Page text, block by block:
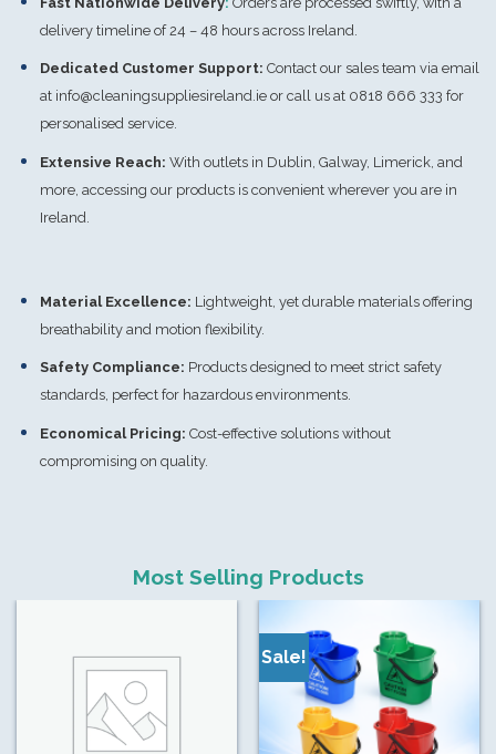
delivery timeline of 24 – 48 hours across Ireland.
Dedicated Customer Support: Contact our sales team via email
at info@cleaningsuppliesireland.ieor call us at 0818 666 333 for
personalised service.
Extensive Reach: With outlets in Dublin, Galway, Limerick, and
more, accessing our products is convenient wherever you are in
Ireland.
Material Excellence: Lightweight, yet durable materials offering
breathability and motion flexibility.
Safety Compliance: Products designed to meet strict safety
standards, perfect for hazardous environments.
Economical Pricing: Cost-effective solutions without
compromising on quality.
Most Selling Products
Sale!